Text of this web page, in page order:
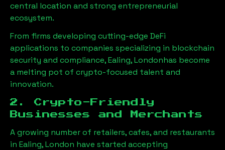
central location and strong entrepreneurial
ecosystem.
From firms developing cutting-edge DeFi
applications to companies specializing in blockchain
security and compliance,Ealing, Londonhas become
a melting pot of crypto-focused talent and
innovation.
2. Crypto-Friendly
Businesses and Merchants
A growing number of retailers, cafes, and restaurants
in Ealing, London have started accepting